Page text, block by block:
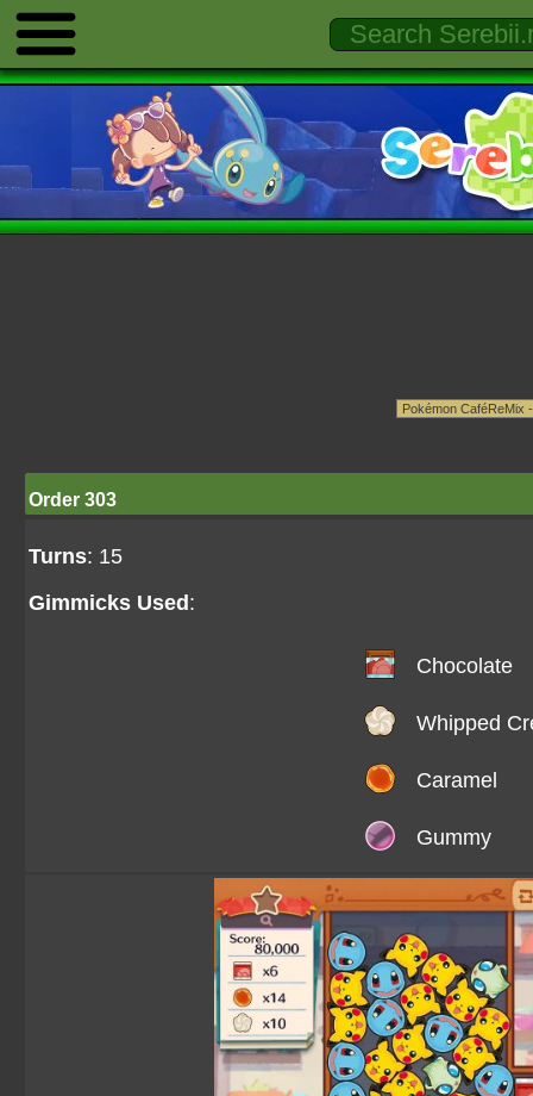
Order 303
Turns: 15
Gimmicks Used :
Chocolate
Whipped
Caramel
Gummy